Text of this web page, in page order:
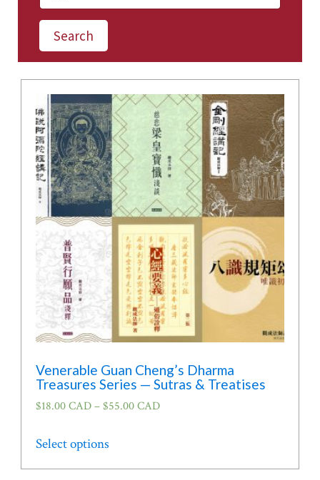
Venerable Guan Cheng’s Dharma
Treasures Series — Sutras & Treatises
$18.00 CAD–$55.00 CAD
Select optionsproduct
has